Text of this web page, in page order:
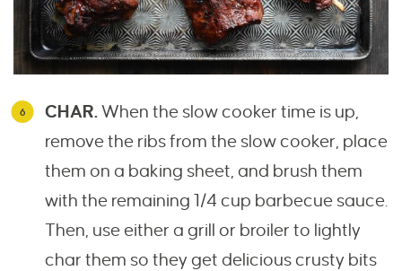
CHAR.When the slow cooker time is up,
remove the ribs from the slow cooker, place
them on a baking sheet, and brush them
with the remaining 1/4 cup barbecue sauce.
Then, use either a grill or broiler to lightly
char them so they get delicious crusty bits